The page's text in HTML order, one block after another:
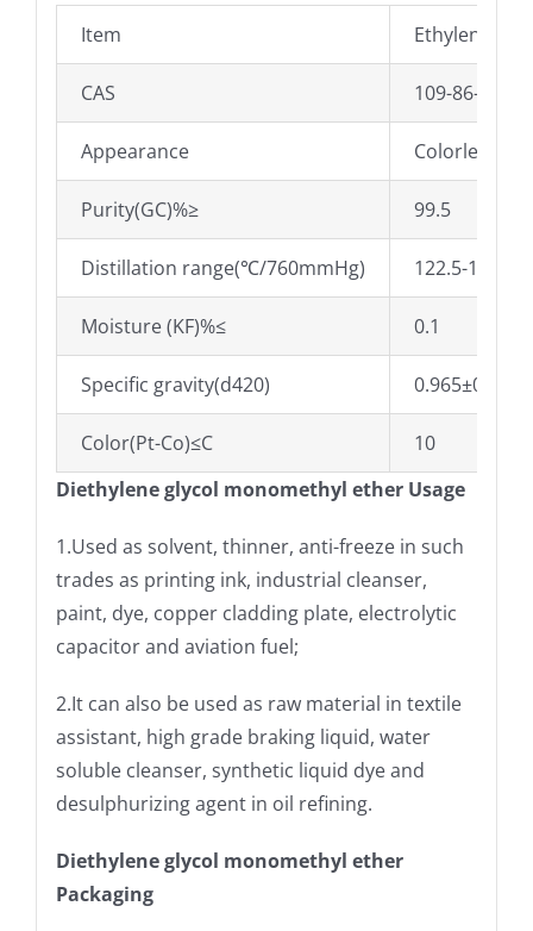
Item Ethylene
CAS 109-86-4
Appearance Colorless
Purity(GC)%≥ 99.5
Distillation range(℃/760mmHg) 122.5-127.0
Moisture (KF)%≤ 0.1
Specific gravity(d420) 0.965±0.005
Color(Pt-Co)≤C
10
Diethylene glycol monomethyl ether Usage
1.Used as solvent, thinner, anti-freeze in such
trades as printing ink, industrial cleanser,
paint, dye, copper cladding plate, electrolytic
capacitor and aviation fuel;
2.It can also be used as raw material in textile
assistant, high grade braking liquid, water
soluble cleanser, synthetic liquid dye and
desulphurizing agent in oil refining.
Diethylene glycol monomethyl ether
Packaging